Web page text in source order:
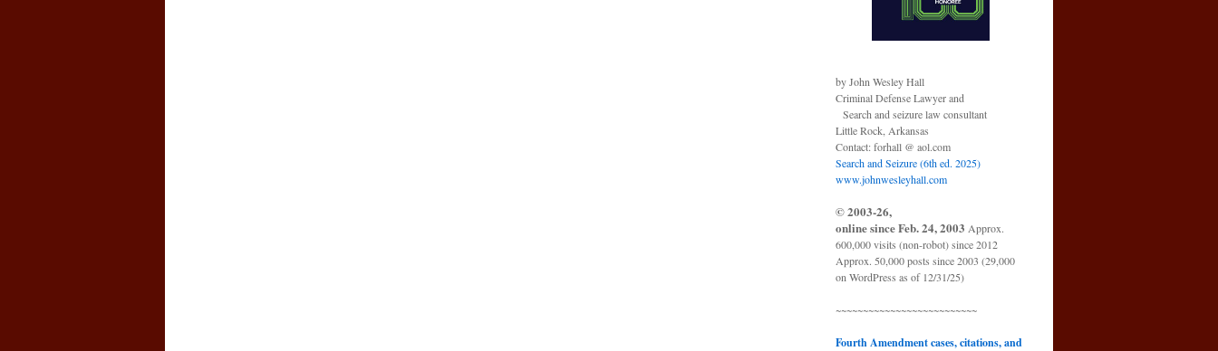
by John Wesley Hall
Criminal Defense Lawyer and
Search and seizure law consultant
Little Rock, Arkansas
Contact: forhall @ aol.com
Search and Seizure (6th ed. 2025)
www.johnwesleyhall.com
© 2003-26,
online since Feb. 24, 2003 Approx.
600,000 visits (non-robot) since 2012
Approx. 50,000 posts since 2003 (29,000
on WordPress as of 12/31/25)
~~~~~~~~~~~~~~~~~~~~~~~~~~
Fourth Amendment cases, citations, and